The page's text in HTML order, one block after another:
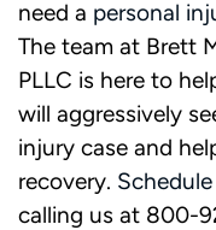
need a personal
The team at Brett
PLLC is here to
will aggressively
injury case and
recovery.
calling us at 800-